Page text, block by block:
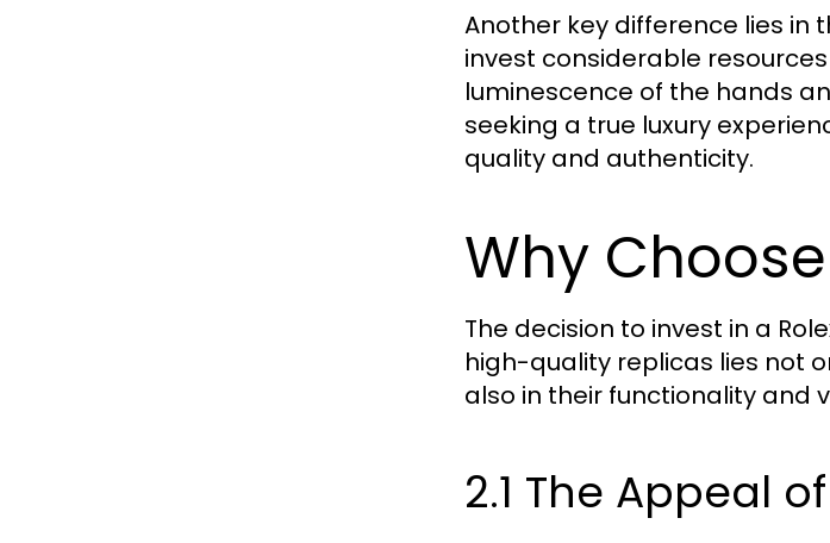
Another key difference lies in
invest considerable
luminescence of the hands
seeking a true luxury
quality and authenticity.
Why
The decision to invest in a
high-quality replicas lies not
also in their functionality and
2.1 The Appeal